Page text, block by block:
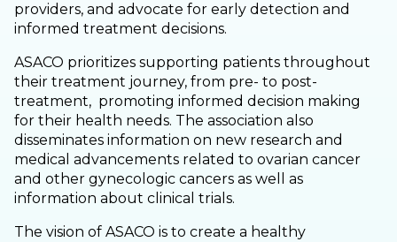
providers, and advocate for early detection and
informed treatment decisions.
ASACO prioritizes supporting patients throughout
their treatment journey, from pre- to post-
treatment, promoting informed decision making
for their health needs. The association also
disseminates information on new research and
medical advancements related to ovarian cancer
and other gynecologic cancers as well as
information about clinical trials.
The vision of ASACO is to create a healthy